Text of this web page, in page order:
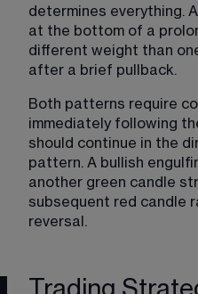
determines everything.
at the bottom of a
different weight than
after a brief pullback.
Both patterns require
immediately following
should continue in the
pattern. A bullish
another green candle
subsequent red candle
reversal.